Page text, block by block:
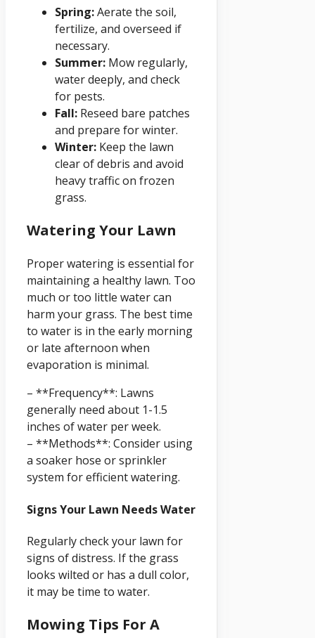
Spring:Aerate the soil,
fertilize, and overseed if
necessary.
Summer: Mow regularly,
water deeply, and check
for pests.
Fall: Reseed bare patches
and prepare for winter.
Winter: Keep the lawn
clear of debris and avoid
heavy traffic on frozen
grass.
Watering Your Lawn
Proper watering is essential for
maintaining a healthy lawn. Too
much or too little water can
harm your grass. The best time
to water is in the early morning
or late afternoon when
evaporation is minimal.
– **Frequency**: Lawns
generally need about 1-1.5
inches of water per week.
– **Methods**: Consider using
a soaker hose or sprinkler
system for efficient watering.
Signs Your Lawn Needs Water
Regularly check your lawn for
signs of distress. If the grass
looks wilted or has a dull color,
it may be time to water.
Mowing Tips For A